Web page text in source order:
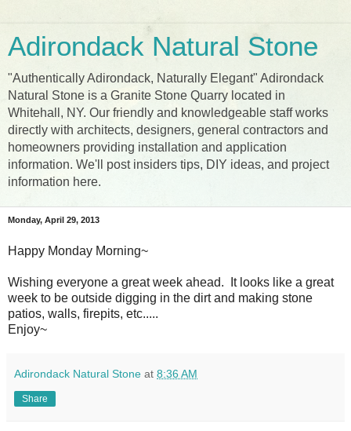
Adirondack Natural Stone
"Authentically Adirondack, Naturally Elegant" Adirondack
Natural Stone is a Granite Stone Quarry located in
Whitehall, NY. Our friendly and knowledgeable staff works
directly with architects, designers, general contractors and
homeowners providing installation and application
information. We'll post insiders tips, DIY ideas, and project
information here.
Monday, April 29, 2013
Happy Monday Morning~
Wishing everyone a great week ahead. It looks like a great
week to be outside digging in the dirt and making stone
patios, walls, firepits, etc.....
Enjoy~
Adirondack Natural Stone at 8:36 AM
Share